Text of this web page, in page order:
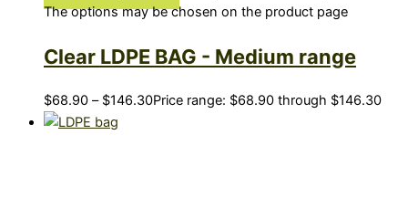
The options may be chosen on the product page
Clear LDPE BAG - Medium range
$68.90 – $146.30Price range: $68.90 through $146.30